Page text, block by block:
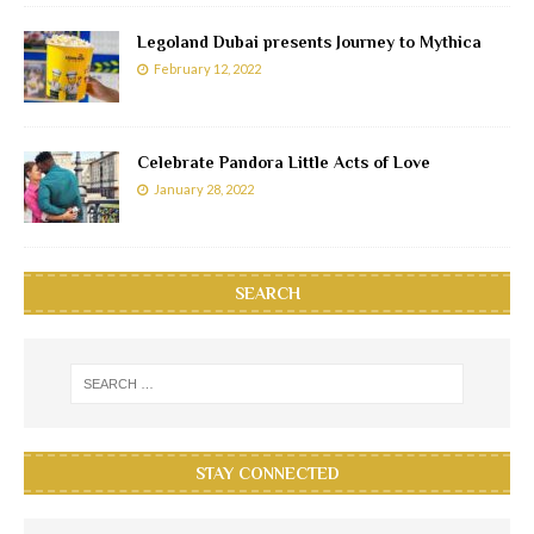
Legoland Dubai presents Journey to Mythica
February 12, 2022
Celebrate Pandora Little Acts of Love
January 28, 2022
SEARCH
STAY CONNECTED